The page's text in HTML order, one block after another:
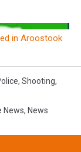
in Aroostook
, Shooting,
News, News